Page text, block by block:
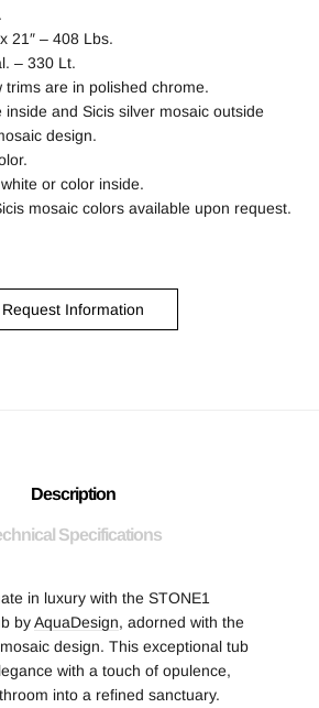
21″ – 408 Lbs.
– 330 Lt.
trims are in polished chrome.
and Sicis silver mosaic outside
design.
or color inside.
mosaic colors available upon request.
Request Information
Description
Specifications
in luxury with the STONE1
byAquaDesign, adorned with the
design. This exceptional tub
with a touch of opulence,
into a refined sanctuary.